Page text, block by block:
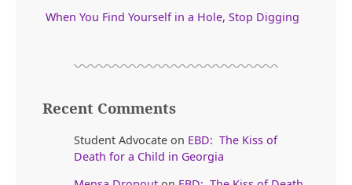
When You Find Yourself in a Hole, Stop Digging
Recent Comments
Student Advocate on EBD: The Kiss of
Death for a Child in Georgia